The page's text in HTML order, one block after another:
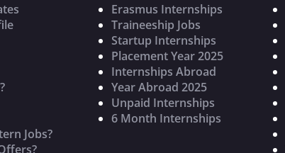
Jobs?
Erasmus Internships
Traineeship Jobs
Startup Internships
Placement Year 2025
Internships Abroad
Year Abroad 2025
Unpaid Internships
6 Month Internships